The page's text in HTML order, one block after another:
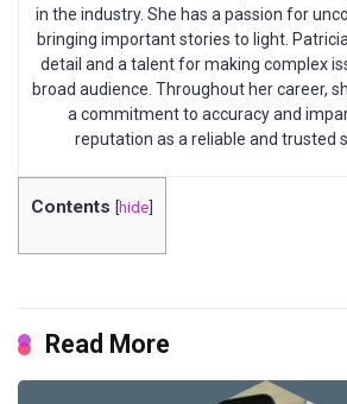
in the industry. She has a passion for
bringing important stories to light.
detail and a talent for making complex
broad audience. Throughout her career,
a commitment to accuracy and
reputation as a reliable and trusted
Contents [hide]
Read More